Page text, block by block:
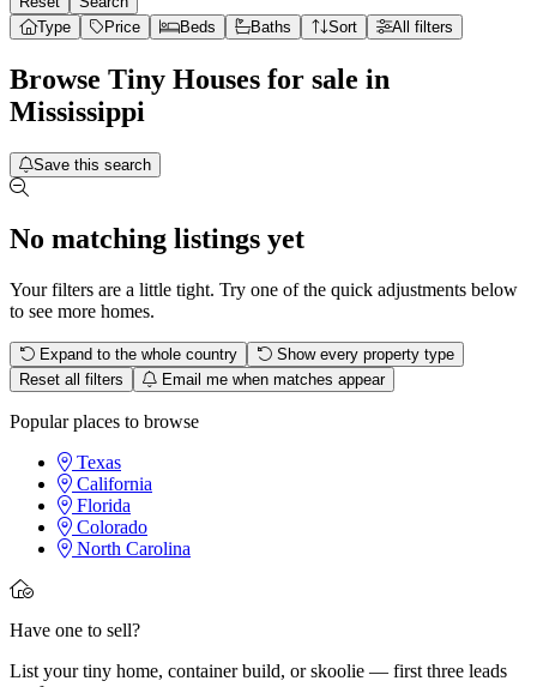
Type
Price Beds Baths Sort All filters
Browse Tiny Houses for sale in
Mississippi
Save this search
No matching listings yet
Your filters are a little tight. Try one of the quick adjustments below
to see more homes.
Expand to the whole country
Show every property type
Reset all filters
Email me when matches appear
Popular places to browse
Texas
California
Florida
Colorado
North Carolina
Have one to sell?
List your tiny home, container build, or skoolie — first three leads